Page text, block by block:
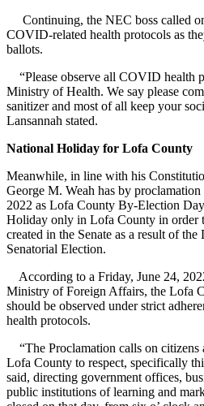
Continuing, the NEC boss called
COVID-related health protocols as
ballots.
“Please observe all COVID health
Ministry of Health. We say please
sanitizer and most of all keep your
Lansannah stated.
National Holiday for Lofa County
Meanwhile, in line with his
George M. Weah has by proclamation
2022 as Lofa County By-Election
Holiday only in Lofa County in order
created in the Senate as a result of
Senatorial Election.
According to a Friday, June 24,
Ministry of Foreign Affairs, the Lofa
should be observed under strict
health protocols.
“The Proclamation calls on citizens
Lofa County to respect, specifically
said, directing government offices,
public institutions of learning and